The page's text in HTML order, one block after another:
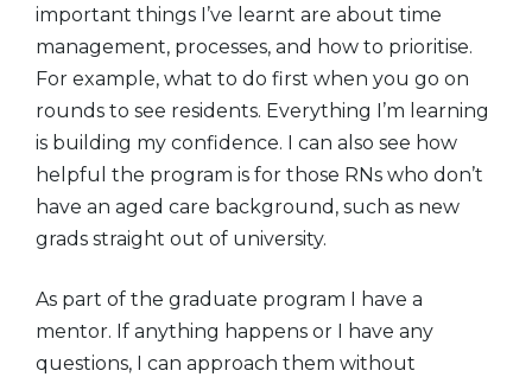
important things I’ve learnt are about time
management, processes, and how to prioritise.
For example, what to do first when you go on
rounds to see residents. Everything I’m learning
is building my confidence. I can also see how
helpful the program is for those RNs who don’t
have an aged care background, such as new
grads straight out of university.
As part of the graduate program I have a
mentor. If anything happens or I have any
questions, I can approach them without